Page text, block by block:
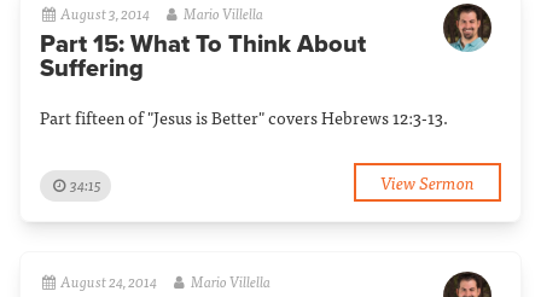
August 3, 2014 Mario Villella
Part 15: What To Think About
Suffering
Part fifteen of "Jesus is Better" covers Hebrews 12:3-13.
34:15 View Sermon
August 24, 2014 Mario Villella